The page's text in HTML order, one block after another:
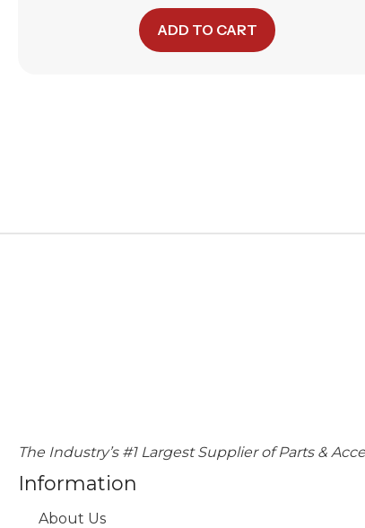
ADD TO CART
The Industry’s #1 Largest Supplier of Parts &
Information
About Us